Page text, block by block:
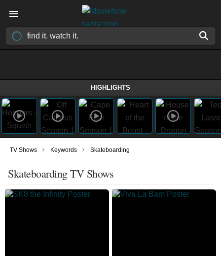
HIGHLIGHTS
TV Shows › Keywords › Skateboarding
Skateboarding TV Shows